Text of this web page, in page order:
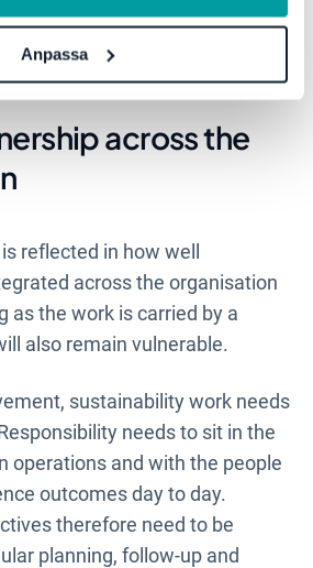
Anpassa
to be prioritised and how
are connected to the
development, says Cecilia.
across the
reflected in how well
across the organisation
as the work is carried by a
also remain vulnerable.
sustainability work needs
needs to sit in the
operations and with the people
outcomes day to day.
therefore need to be
planning, follow-up and